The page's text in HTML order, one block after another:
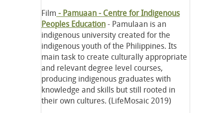
Film - Pamuaan - Centre for Indigenous
Peoples Education- Pamulaan is an
indigenous university created for the
indigenous youth of the Philippines. Its
main task to create culturally appropriate
and relevant degree level courses,
producing indigenous graduates with
knowledge and skills but still rooted in
their own cultures. (LifeMosaic 2019)